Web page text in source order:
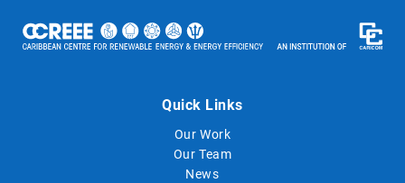
Quick Links
Our Work
Our Team
News